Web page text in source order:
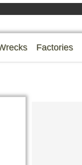
Factories